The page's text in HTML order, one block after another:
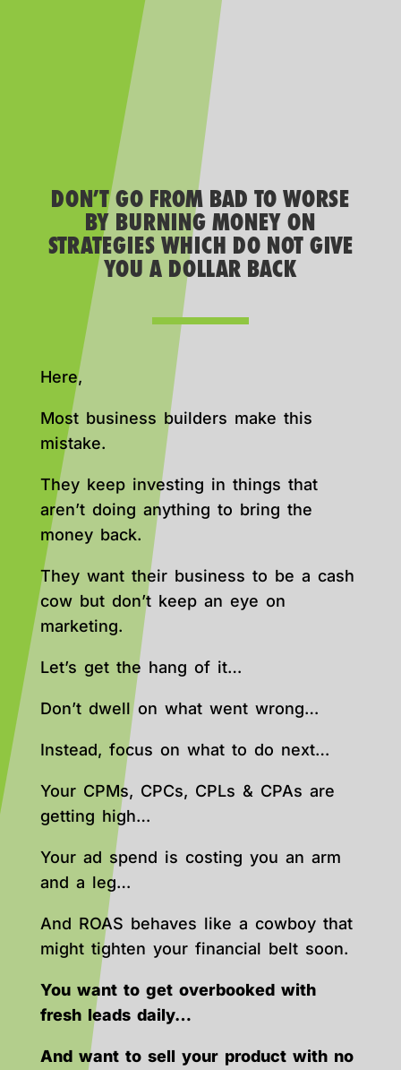
DON’T GO FROM BAD TO WORSE
BY BURNING MONEY ON
STRATEGIES WHICH DO NOT GIVE
YOU A DOLLAR BACK
Here,
Most business builders make this
mistake.
They keep investing in things that
aren’t doing anything to bring the
money back.
They want their business to be a cash
cow but don’t keep an eye on
marketing.
Let’s get the hang of it…
Don’t dwell on what went wrong…
Instead, focus on what to do next…
Your CPMs, CPCs, CPLs & CPAs are
getting high…
Your ad spend is costing you an arm
and a leg…
And ROAS behaves like a cowboy that
might tighten your financial belt soon.
You want to get overbooked with
fresh leads daily…
And want to sell your product with no